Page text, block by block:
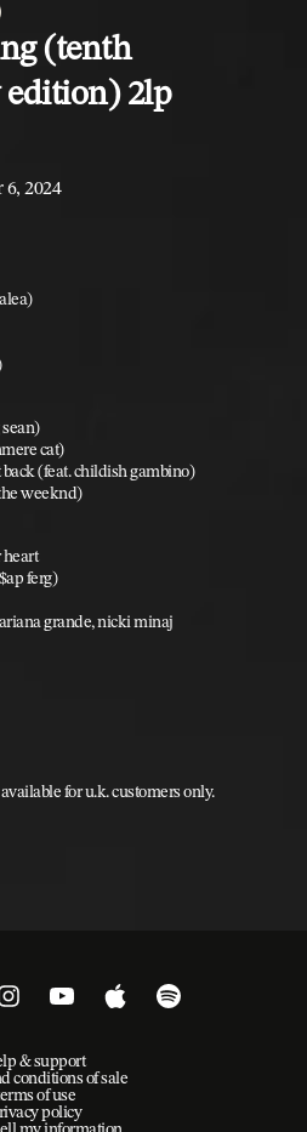
(tenth
2lp
6, 2024
cat)
(feat. childish gambino)
weeknd)
ferg)
grande, nicki minaj
for u.k. customers only.
& support
conditions of sale
of use
policy